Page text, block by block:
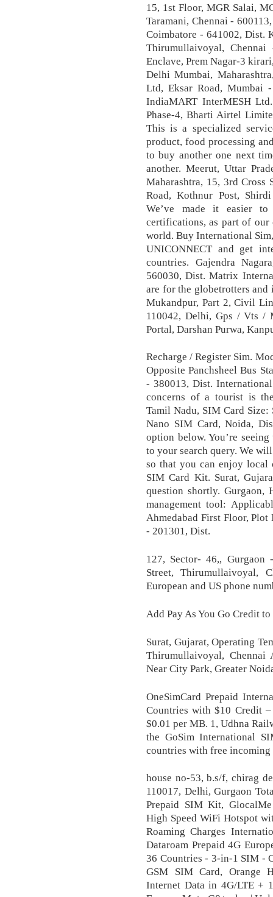
15, 1st Floor, MGR Salai,
Taramani, Chennai -
Coimbatore - 641002, Dist.
Thirumullaivoyal,
Enclave, Prem Nagar-3
Delhi Mumbai,
Ltd, Eksar Road, Mumbai
IndiaMART InterMESH
Phase-4, Bharti Airtel
This is a specialized
product, food processing
to buy another one next
another. Meerut, Uttar
Maharashtra, 15, 3rd Cross
Road, Kothnur Post,
We’ve made it easier
certifications, as part of our
world. Buy International
UNICONNECT and get
countries. Gajendra
560030, Dist. Matrix
are for the globetrotters and
Mukandpur, Part 2, Civil
110042, Delhi, Gps / Vts /
Portal, Darshan Purwa,
Recharge / Register Sim.
Opposite Panchsheel Bus
- 380013, Dist.
concerns of a tourist is
Tamil Nadu, SIM Card
Nano SIM Card, Noida,
option below. You’re
to your search query. We
so that you can enjoy
SIM Card Kit. Surat,
question shortly. Gurgaon,
management tool:
Ahmedabad First Floor,
- 201301, Dist.
127, Sector- 46,,
Street, Thirumullaivoyal,
European and US phone
Add Pay As You Go Credit
Surat, Gujarat, Operating
Thirumullaivoyal, Chennai
Near City Park, Greater
OneSimCard Prepaid
Countries with $10 Credit
$0.01 per MB. 1, Udhna
the GoSim International
countries with free
house no-53, b.s/f, chirag
110017, Delhi, Gurgaon
Prepaid SIM Kit,
High Speed WiFi Hotspot
Roaming Charges
Dataroam Prepaid 4G
36 Countries - 3-in-1 SIM -
GSM SIM Card, Orange
Internet Data in 4G/LTE +